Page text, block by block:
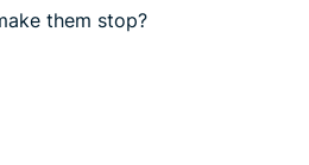
them stop?